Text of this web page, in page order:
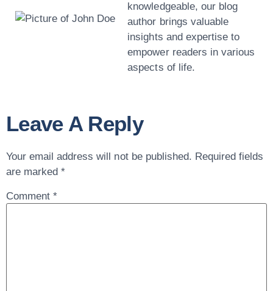
knowledgeable, our blog
author brings valuable
insights and expertise to
empower readers in various
aspects of life.
Leave A Reply
Your email address will not be published. Required fields
are marked*
Comment*